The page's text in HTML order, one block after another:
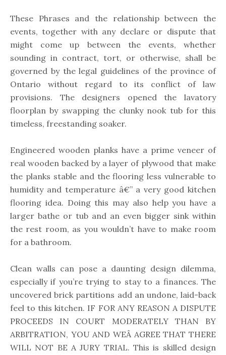
These Phrases and the relationship between the
events, together with any declare or dispute that
might come up between the events, whether
sounding in contract, tort, or otherwise, shall be
governed by the legal guidelines of the province of
Ontario without regard to its conflict of law
provisions. The designers opened the lavatory
floorplan by swapping the clunky nook tub for this
timeless, freestanding soaker.
Engineered wooden planks have a prime veneer of
real wooden backed by a layer of plywood that make
the planks stable and the flooring less vulnerable to
humidity and temperature â€” a very good kitchen
flooring idea. Doing this may also help you have a
larger bathe or tub and an even bigger sink within
the rest room, as you wouldn’t have to make room
for a bathroom.
Clean walls can pose a daunting design dilemma,
especially if you’re trying to stay to a finances. The
uncovered brick partitions add an undone, laid-back
feel to this kitchen. IF FOR ANY REASON A DISPUTE
PROCEEDS IN COURT MODERATELY THAN BY
ARBITRATION, YOU AND WEÂ AGREE THAT THERE
WILL NOT BE A JURY TRIAL. This is skilled design